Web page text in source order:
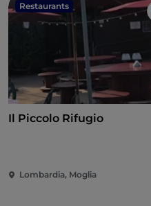
Restaurants
Il Piccolo Rifugio
Lombardia, Moglia